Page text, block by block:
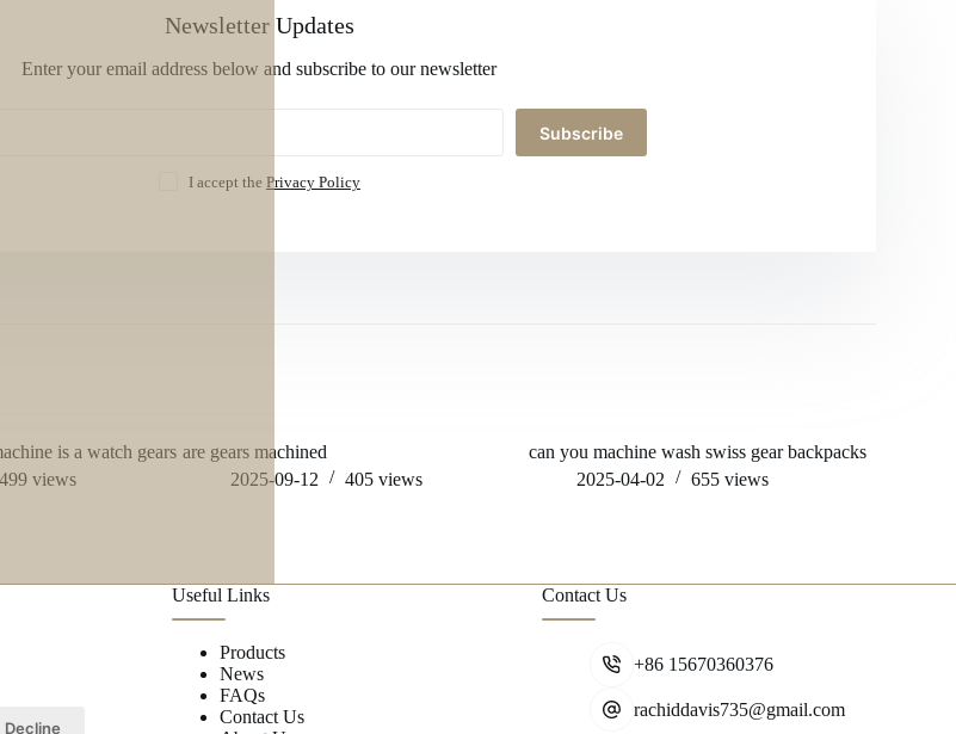
Decline
Newsletter Updates
Enter your email address below and subscribe to our newsletter
Subscribe
I accept the Privacy Policy
is a watch gears
499 views
are gears machined
2025-09-12
405views
can you machine wash swiss gear backpacks
2025-04-02
655views
Useful Links
Products
News
FAQs
Contact Us
Contact Us
+86 15670360376
rachiddavis735@gmail.com